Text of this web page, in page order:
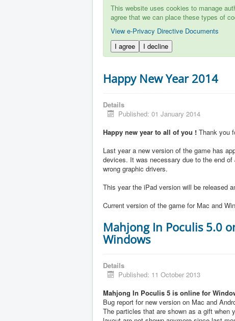
This website uses cookies to manage
agree that we can place these types of
View e-Privacy Directive Documents
I agree
I decline
Happy New Year 2014
Details
Published: 01 January 2014
Happy new year to all of you ! Thank you
Last year a new version of the game has
devices. It was necessary due to the end
wrong graphic drivers.
This year the iPad version will be released
Current version of the game for Mac and
Mahjong In Poculis 5.0
Windows
Details
Published: 11 October 2013
Mahjong In Poculis 5 is online for
Bug report for new version on Mac and
The particles that are shown as a gift when